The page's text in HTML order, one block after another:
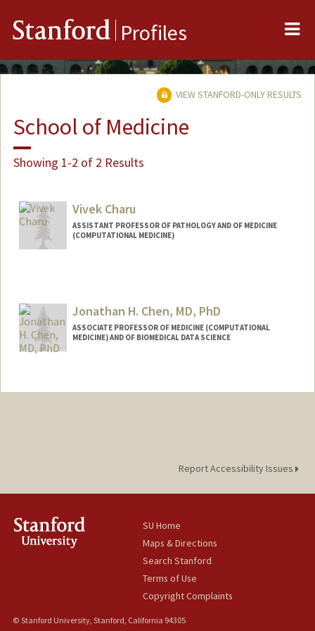
Stanford Profiles
VIEW STANFORD-ONLY RESULTS
School of Medicine
Showing 1-2 of 2 Results
Vivek Charu
ASSISTANT PROFESSOR OF PATHOLOGY AND OF MEDICINE
(COMPUTATIONAL MEDICINE)
Jonathan H. Chen, MD, PhD
ASSOCIATE PROFESSOR OF MEDICINE (COMPUTATIONAL
MEDICINE) AND OF BIOMEDICAL DATA SCIENCE
Web page:
Report Accessibility Issues
SU Home
Maps & Directions
Search Stanford
Terms of Use
Copyright Complaints
© Stanford University, Stanford, California 94305